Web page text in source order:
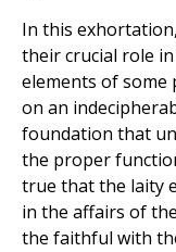
In this
their crucial role
elements of some
on an
foundation that
the proper
true that the laity
in the affairs of
the faithful with